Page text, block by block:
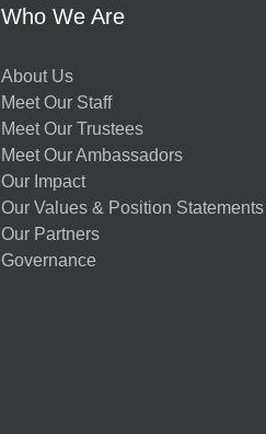
Who We Are
About Us
Meet Our Staff
Meet Our Trustees
Meet Our Ambassadors
Our Impact
Our Values & Position Statements
Our Partners
Governance